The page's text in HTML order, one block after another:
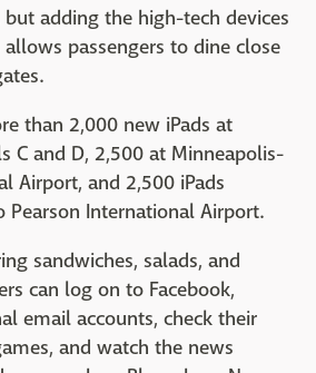
adding the high-tech devices
passengers to dine close
than 2,000 new iPads at
C and D, 2,500 at Minneapolis-
Airport, and 2,500 iPads
International Airport.
sandwiches, salads, and
can log on to Facebook,
email accounts, check their
and watch the news